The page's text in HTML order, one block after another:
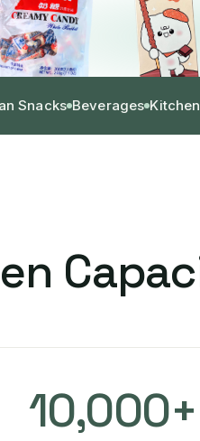
Snacks Beverages
10,000+